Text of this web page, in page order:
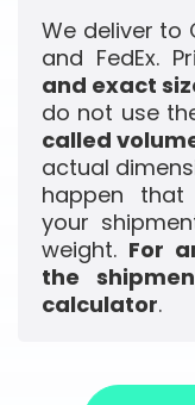
We deliver to
and FedEx.
and exact
do not use
called
actual
happen
your
weight. For
the
calculator.